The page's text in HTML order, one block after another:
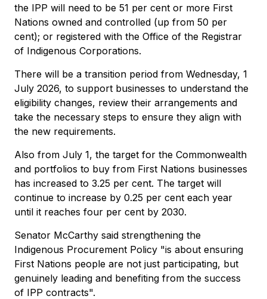
the IPP will need to be 51 per cent or more First
Nations owned and controlled (up from 50 per
cent); or registered with the Office of the Registrar
of Indigenous Corporations.
There will be a transition period from Wednesday, 1
July 2026, to support businesses to understand the
eligibility changes, review their arrangements and
take the necessary steps to ensure they align with
the new requirements.
Also from July 1, the target for the Commonwealth
and portfolios to buy from First Nations businesses
has increased to 3.25 per cent. The target will
continue to increase by 0.25 per cent each year
until it reaches four per cent by 2030.
Senator McCarthy said strengthening the
Indigenous Procurement Policy "is about ensuring
First Nations people are not just participating, but
genuinely leading and benefiting from the success
of IPP contracts".